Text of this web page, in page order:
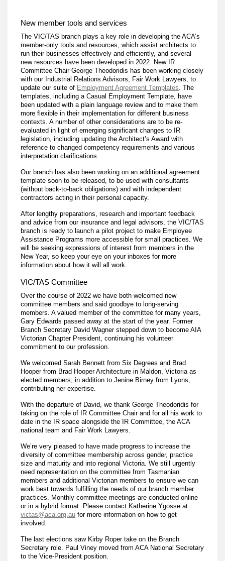
New member tools and services
The VIC/TAS branch plays a key role in developing the ACA’s
member-only tools and resources, which assist architects to
run their businesses effectively and efficiently, and several
new resources have been developed in 2022. New IR
Committee Chair George Theodoridis has been working closely
with our Industrial Relations Advisors, Fair Work Lawyers, to
update our suite of Employment Agreement Templates. The
templates, including a Casual Employment Template, have
been updated with a plain language review and to make them
more flexible in their implementation for different business
contexts. A number of other considerations are to be re-
evaluated in light of emerging significant changes to IR
legislation, including updating the Architect’s Award with
reference to changed competency requirements and various
interpretation clarifications.
Our branch has also been working on an additional agreement
template soon to be released, to be used with consultants
(without back-to-back obligations) and with independent
contractors acting in their personal capacity.
After lengthy preparations, research and important feedback
and advice from our insurance and legal advisors, the VIC/TAS
branch is ready to launch a pilot project to make Employee
Assistance Programs more accessible for small practices. We
will be seeking expressions of interest from members in the
New Year, so keep your eye on your inboxes for more
information about how it will all work.
VIC/TAS Committee
Over the course of 2022 we have both welcomed new
committee members and said goodbye to long-serving
members. A valued member of the committee for many years,
Gary Edwards passed away at the start of the year. Former
Branch Secretary David Wagner stepped down to become AIA
Victorian Chapter President, continuing his volunteer
commitment to our profession.
We welcomed Sarah Bennett from Six Degrees and Brad
Hooper from Brad Hooper Architecture in Maldon, Victoria as
elected members, in addition to Jenine Birney from Lyons,
contributing her expertise.
With the departure of David, we thank George Theodoridis for
taking on the role of IR Committee Chair and for all his work to
date in the IR space alongside the IR Committee, the ACA
national team and Fair Work Lawyers.
We’re very pleased to have made progress to increase the
diversity of committee membership across gender, practice
size and maturity and into regional Victoria. We still urgently
need representation on the committee from Tasmanian
members and additional Victorian members to ensure we can
work best towards fulfilling the needs of our branch member
practices. Monthly committee meetings are conducted online
or in a hybrid format. Please contact Katherine Ygosse at
victas@aca.org.au for more information on how to get
involved.
The last elections saw Kirby Roper take on the Branch
Secretary role. Paul Viney moved from ACA National Secretary
to the Vice-President position.